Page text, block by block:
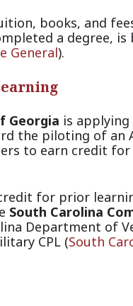
books, and
a degree,
General).
Georgia is
the piloting of an
to earn credit
for prior
South Carolina
Department of
CPL (South